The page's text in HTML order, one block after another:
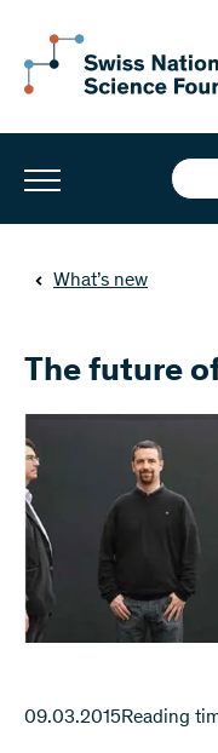
What’s new
The future
09.03.2015Reading